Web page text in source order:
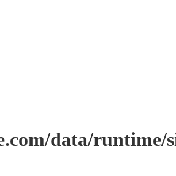
data/runtime/